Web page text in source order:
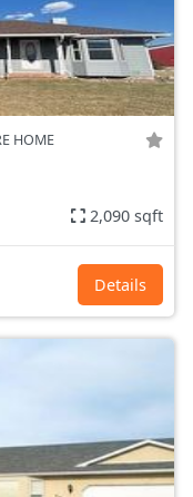
HOME
2,090 sqft
Details